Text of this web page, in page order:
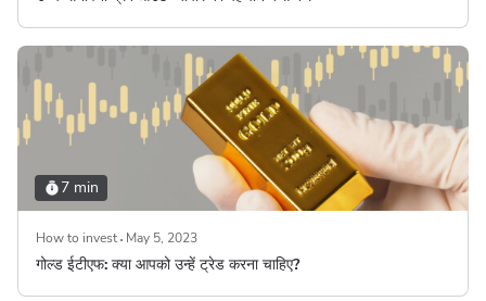
7 min
How to invest May 5, 2023
गोल्ड ईटीएफ: क्या आपको उन्हें ट्रेड करना चाहिए?